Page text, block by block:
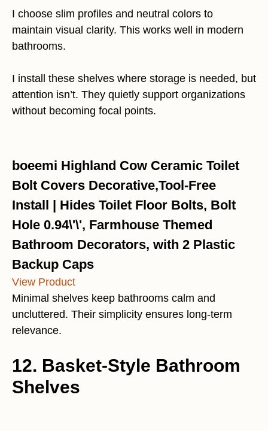
I choose slim profiles and neutral colors to
maintain visual clarity. This works well in modern
bathrooms.
I install these shelves where storage is needed, but
attention isn’t. They quietly support organizations
without becoming focal points.
boeemi Highland Cow Ceramic Toilet
Bolt Covers Decorative,Tool-Free
Install | Hides Toilet Floor Bolts, Bolt
Hole 0.94\'\', Farmhouse Themed
Bathroom Decorators, with 2 Plastic
Backup Caps
View Product
Minimal shelves keep bathrooms calm and
uncluttered. Their simplicity ensures long-term
relevance.
12. Basket-Style Bathroom
Shelves